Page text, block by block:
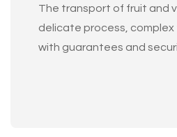
The transport of fruit and
delicate process, complex
with guarantees and